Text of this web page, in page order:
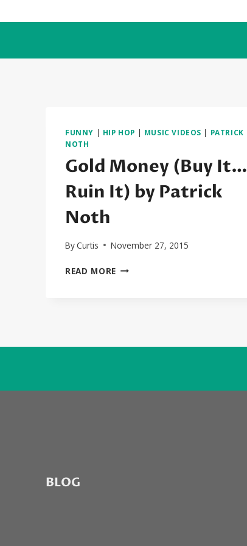
to
FUNNY | HIP HOP | MUSIC VIDEOS | PATRICK
NOTH
Gold Money (Buy It…
Ruin It) by Patrick
Noth
ByCurtis November 27, 2015
READ MORE GOLD
BY
BLOG